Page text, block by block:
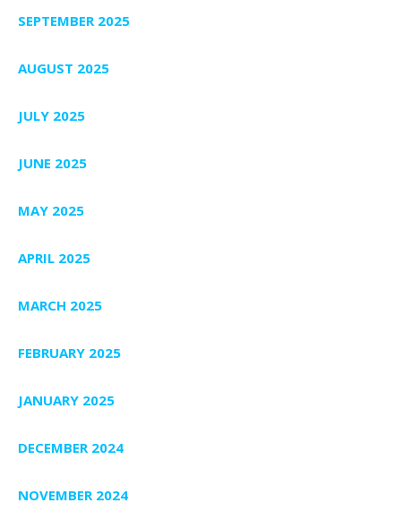
SEPTEMBER 2025
AUGUST 2025
JULY 2025
JUNE 2025
MAY 2025
APRIL 2025
MARCH 2025
FEBRUARY 2025
JANUARY 2025
DECEMBER 2024
NOVEMBER 2024